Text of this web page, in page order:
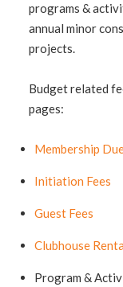
programs &
annual minor
projects.
Budget related
pages:
Membership
Initiation Fees
Guest Fees
Clubhouse
Program &